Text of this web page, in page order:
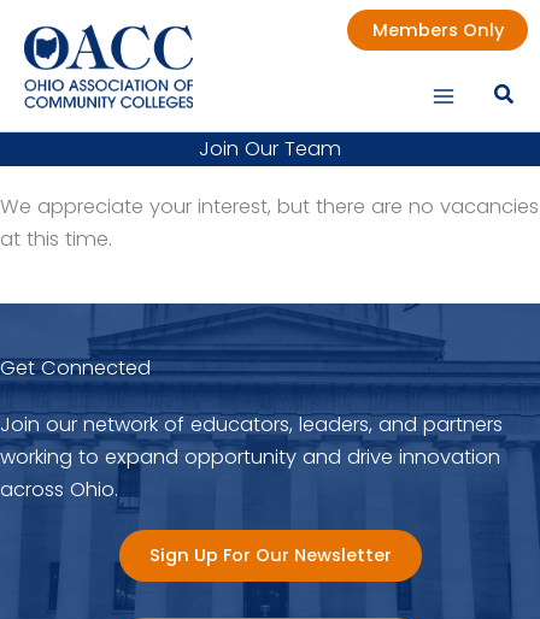
content
Members Only
Join Our Team
We appreciate your interest, but there are no vacancies
at this time.
Get Connected
Join our network of educators, leaders, and partners
working to expand opportunity and drive innovation
across Ohio.
Sign Up For Our Newsletter